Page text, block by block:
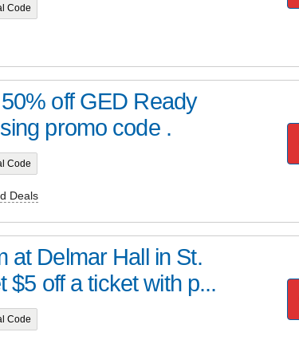
Code
off GED Ready
promo code .
Code
Deals
at Delmar Hall in St.
$5 off a ticket with p...
Code